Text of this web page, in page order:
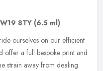
8TY (6.5 ml)
ourselves on our efficient
offer a full bespoke print and
strain away from dealing